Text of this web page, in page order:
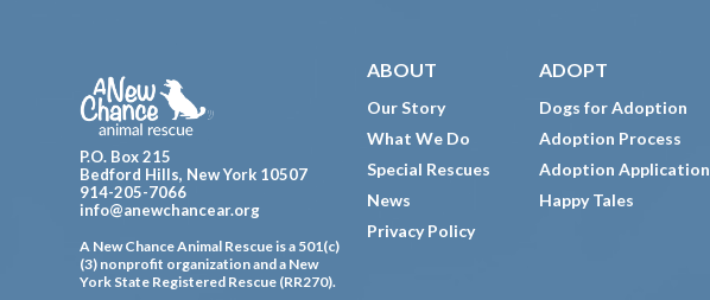
Footer
P.O. Box 215
Bedford Hills, New York 10507
914-205-7066
info@anewchancear.org
A New Chance Animal Rescue is a 501(c)
(3) nonprofit organization and a New
York State Registered Rescue (RR270).
ABOUT
Our Story
What We Do
Special Rescues
News
Privacy Policy
ADOPT
Dogs for Adoption
Adoption Process
Adoption Application
Happy Tales